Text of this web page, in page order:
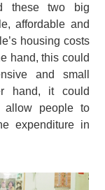
these two big
affordable and
housing costs
hand, this could
and small
hand, it could
allow people to
expenditure in